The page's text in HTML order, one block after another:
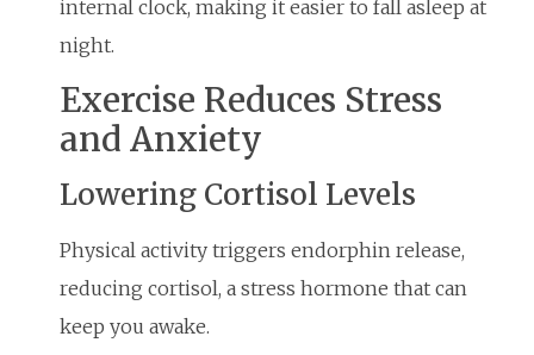
internal clock, making it easier to fall asleep at
night.
Exercise Reduces Stress
and Anxiety
Lowering Cortisol Levels
Physical activity triggers endorphin release,
reducing cortisol, a stress hormone that can
keep you awake.